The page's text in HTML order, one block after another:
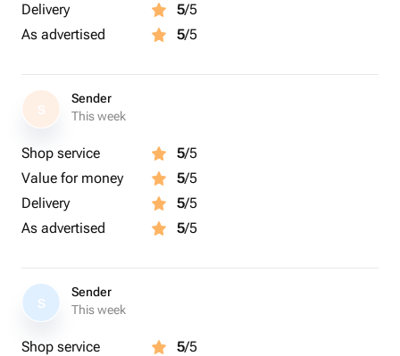
Delivery
5/5
As advertised
5/5
S
Sender
This week
Shop service 5/5
Value for money
5/5
Delivery
5/5
As advertised
5/5
S
Sender
This week
Shop service 5/5